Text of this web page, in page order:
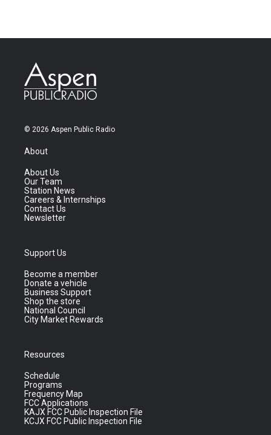
© 2026 Aspen Public Radio
About
About Us
Our Team
Station News
Careers & Internships
Contact Us
Newsletter
Support Us
Become a member
Donate a vehicle
Business Support
Shop the store
National Council
City Market Rewards
Resources
Schedule
Programs
Frequency Map
FCC Applications
KAJX FCC Public Inspection File
KCJX FCC Public Inspection File